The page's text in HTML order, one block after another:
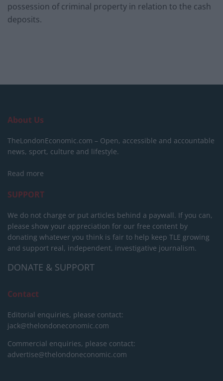
possession of criminal property in relation to the cash
deposits.
About Us
TheLondonEconomic.com – Open, accessible and accountable
news, sport, culture and lifestyle.
Read more
SUPPORT
We do not charge or put articles behind a paywall. If you can,
please show your appreciation for our free content by
donating whatever you think is fair to help keep TLE growing
and support real, independent, investigative journalism.
DONATE & SUPPORT
Contact
Editorial enquiries, please contact:
jack@thelondoneconomic.com
Commercial enquiries, please contact:
advertise@thelondoneconomic.com